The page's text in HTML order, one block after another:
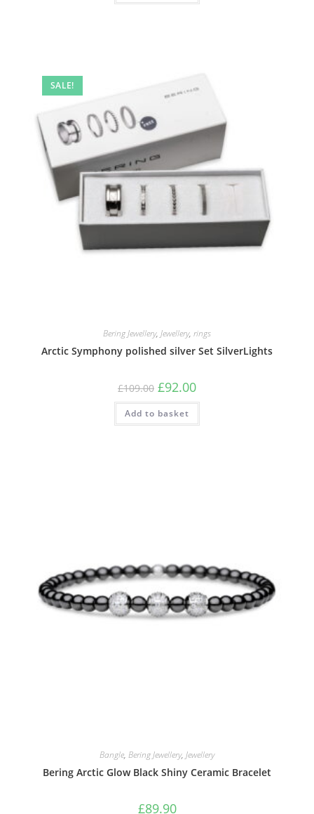
SALE!
Bering Jewellery, Jewellery, rings
Arctic Symphony polished silver Set SilverLights
£109.00 Original
price
was:
£109.00.
£92.00Current
is:
Add to basket
Bangle, Bering Jewellery, Jewellery
Bering Arctic Glow Black Shiny Ceramic Bracelet
£89.90